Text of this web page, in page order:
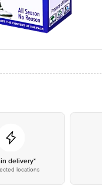
delivery*
locations